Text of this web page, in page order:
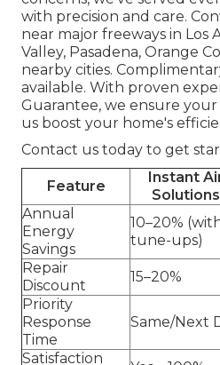
with precision and care.
near major freeways in Los
Valley, Pasadena, Orange
nearby cities.
available. With proven
Guarantee, we ensure
us boost your home's
Contact us today to get
Feature
Instant
Solutions
Annual
Energy
Savings
10–20%
tune-ups)
Repair
Discount
15–20%
Priority
Response
Time
Same/Next
Satisfaction